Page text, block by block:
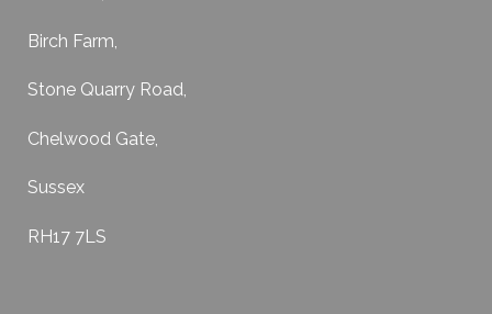
Birch Farm,
Stone Quarry Road,
Chelwood Gate,
Sussex
RH17 7LS